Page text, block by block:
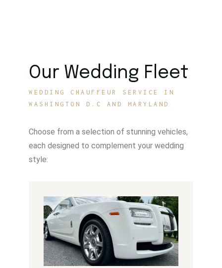
Our Wedding Fleet
WEDDING CHAUFFEUR SERVICE IN
WASHINGTON D.C AND MARYLAND
Choose from a selection of stunning vehicles,
each designed to complement your wedding
style: